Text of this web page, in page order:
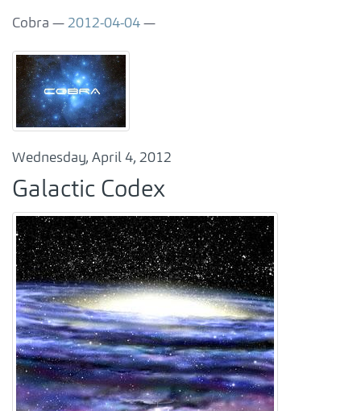
Cobra 2012-04-04
Wednesday, April 4, 2012
Galactic Codex